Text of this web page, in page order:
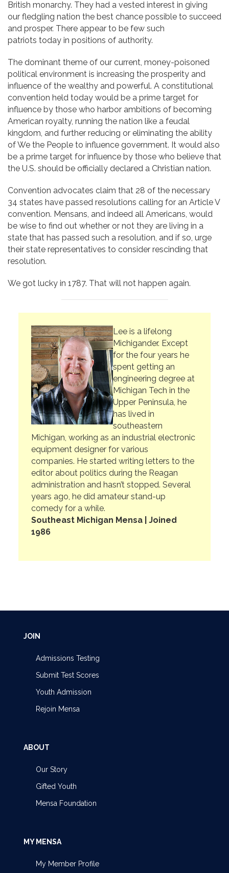
British monarchy. They had a vested interest in giving
our fledgling nation the best chance possible to succeed
and prosper. There appear to be few such
patriots today in positions of authority.
The dominant theme of our current, money-poisoned
political environment is increasing the prosperity and
influence of the wealthy and powerful. A constitutional
convention held today would be a prime target for
influence by those who harbor ambitions of becoming
American royalty, running the nation like a feudal
kingdom, and further reducing or eliminating the ability
of We the People to influence government. It would also
be a prime target for influence by those who believe that
the U.S. should be officially declared a Christian nation.
Convention advocates claim that 28 of the necessary
34 states have passed resolutions calling for an Article V
convention. Mensans, and indeed all Americans, would
be wise to find out whether or not they are living in a
state that has passed such a resolution, and if so, urge
their state representatives to consider rescinding that
resolution.
We got lucky in 1787. That will not happen again.
Lee is a lifelong
Michigander. Except
for the four years he
spent getting an
engineering degree at
Michigan Tech in the
Upper Peninsula, he
has lived in
southeastern
Michigan, working as an industrial electronic
equipment designer for various
companies. He started writing letters to the
editor about politics during the Reagan
administration and hasn’t stopped. Several
years ago, he did amateur stand-up
comedy for a while.
Southeast Michigan Mensa | Joined
1986
JOIN
Admissions Testing
Submit Test Scores
Youth Admission
Rejoin Mensa
ABOUT
Our Story
Gifted Youth
Mensa Foundation
MY MENSA
My Member Profile